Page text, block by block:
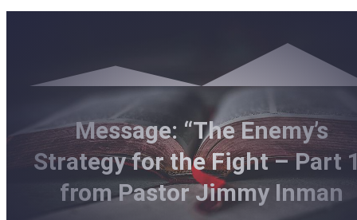
Message: “The Enemy’s
Strategy for the Fight – Part
from Pastor Jimmy Inman